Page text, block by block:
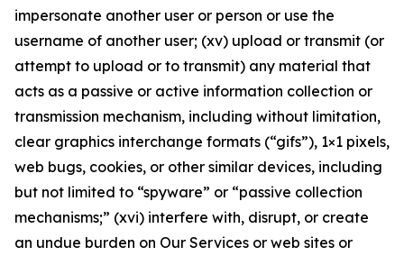
impersonate another user or person or use the
username of another user; (xv) upload or transmit (or
attempt to upload or to transmit) any material that
acts as a passive or active information collection or
transmission mechanism, including without limitation,
clear graphics interchange formats (“gifs”), 1×1 pixels,
web bugs, cookies, or other similar devices, including
but not limited to “spyware” or “passive collection
mechanisms;” (xvi) interfere with, disrupt, or create
an undue burden on Our Services or web sites or